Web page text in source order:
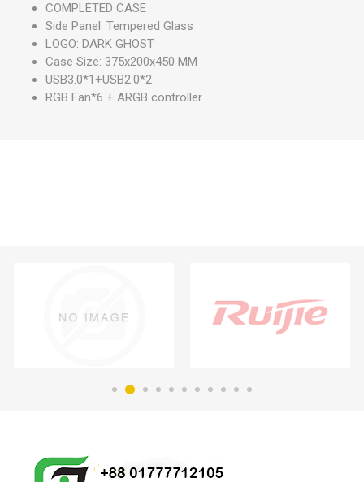
COMPLETED CASE
Side Panel: Tempered Glass
LOGO: DARK GHOST
Case Size: 375x200x450 MM
USB3.0*1+USB2.0*2
RGB Fan*6 + ARGB controller